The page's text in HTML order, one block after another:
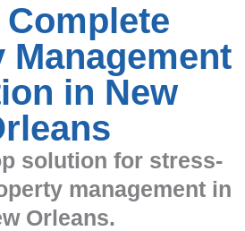
Complete
Management
in New
solution for stress-
management in
Orleans.